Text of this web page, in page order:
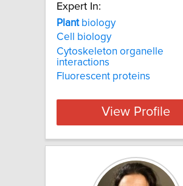
Expert In:
Plantbiology
Cell biology
Cytoskeleton organelle
interactions
Fluorescent proteins
View Profile